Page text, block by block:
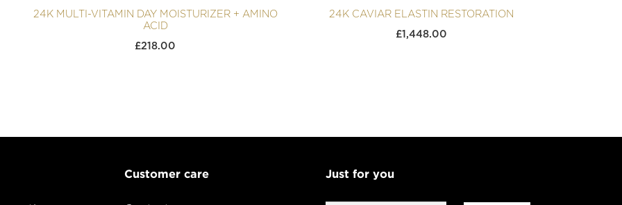
24K MULTI-VITAMIN DAY MOISTURIZER + AMINO
ACID
£218.00
24K CAVIAR ELASTIN RESTORATION
£1,448.00
Customer care Just for you